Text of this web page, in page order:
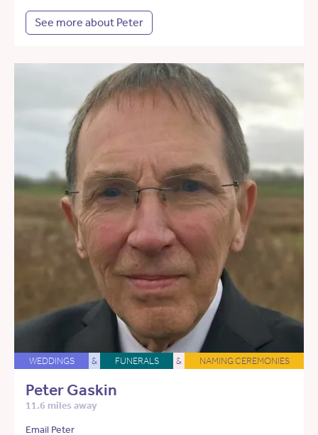
See more about Peter
WEDDINGS & FUNERALS & NAMING CEREMONIES
Peter Gaskin
11.6 miles away
Email Peter